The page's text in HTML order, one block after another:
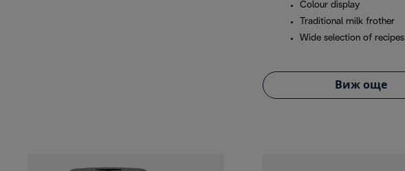
Colour display
Traditional milk frother
Wide selection of recipes
Виж още